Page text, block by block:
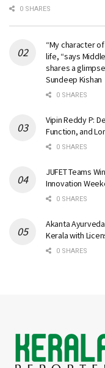
0 SHARES
“My character
life, “says
shares a
Sundeep Kishan
0 SHARES
Vipin Reddy P:
Function, and
0 SHARES
JUFET Teams
Innovation
0 SHARES
Akanta
Kerala with
0 SHARES